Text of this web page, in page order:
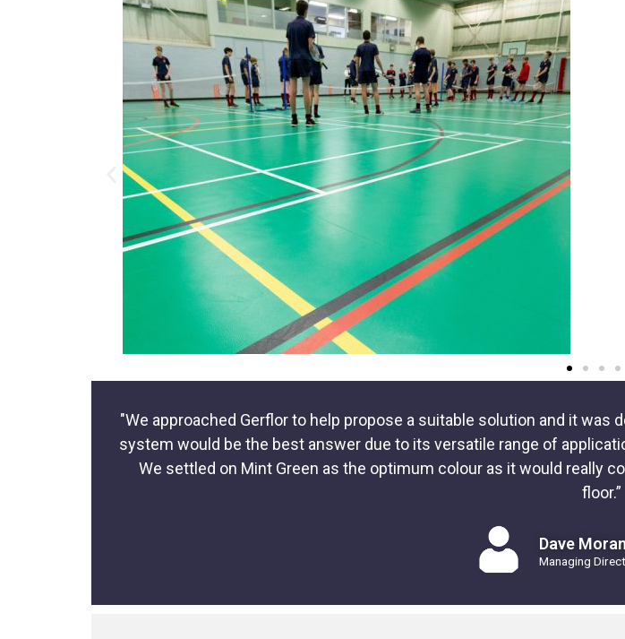
"We approached Gerflor to help propose a suitable solution and it
system would be the best answer due to its versatile range of
We settled on Mint Green as the optimum colour as it would really
floor.”
Dave Moran
Managing